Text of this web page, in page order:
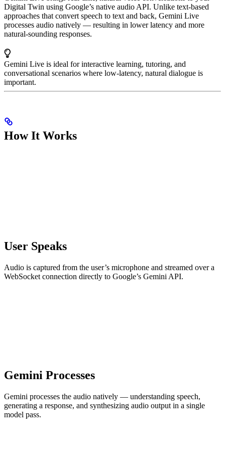
Digital Twin using Google’s native audio API. Unlike text-based
approaches that convert speech to text and back, Gemini Live
processes audio natively — resulting in lower latency and more
natural-sounding responses.
Gemini Live is ideal for interactive learning, tutoring, and
conversational scenarios where low-latency, natural dialogue is
important.
How It Works
User Speaks
Audio is captured from the user’s microphone and streamed over a
WebSocket connection directly to Google’s Gemini API.
Gemini Processes
Gemini processes the audio natively — understanding speech,
generating a response, and synthesizing audio output in a single
model pass.